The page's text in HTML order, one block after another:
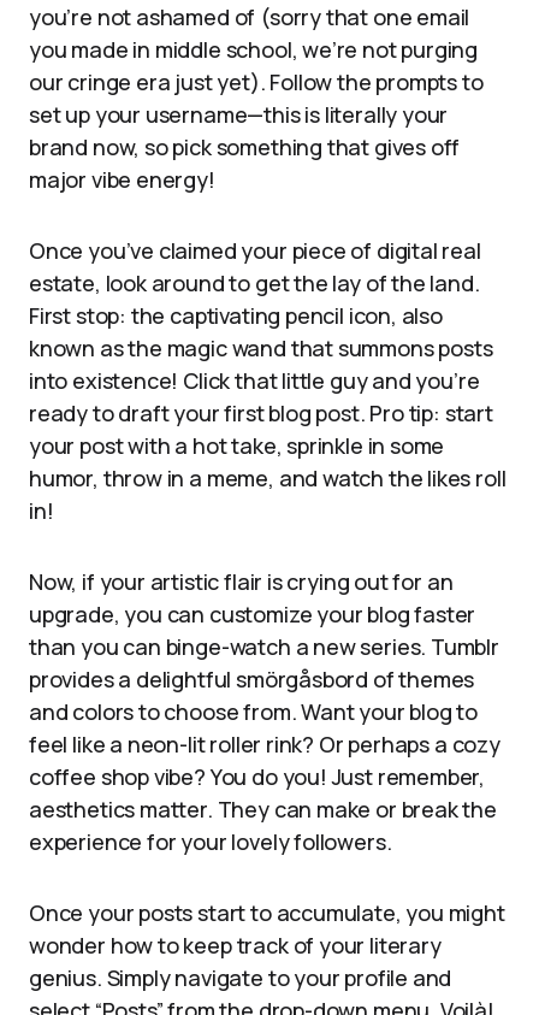
you’re not ashamed of (sorry that one email
you made in middle school, we’re not purging
our cringe era just yet). Follow the prompts to
set up your username—this is literally your
brand now, so pick something that gives off
major vibe energy!
Once you’ve claimed your piece of digital real
estate, look around to get the lay of the land.
First stop: the captivating pencil icon, also
known as the magic wand that summons posts
into existence! Click that little guy and you’re
ready to draft your first blog post. Pro tip: start
your post with a hot take, sprinkle in some
humor, throw in a meme, and watch the likes roll
in!
Now, if your artistic flair is crying out for an
upgrade, you can customize your blog faster
than you can binge-watch a new series. Tumblr
provides a delightful smörgåsbord of themes
and colors to choose from. Want your blog to
feel like a neon-lit roller rink? Or perhaps a cozy
coffee shop vibe? You do you! Just remember,
aesthetics matter. They can make or break the
experience for your lovely followers.
Once your posts start to accumulate, you might
wonder how to keep track of your literary
genius. Simply navigate to your profile and